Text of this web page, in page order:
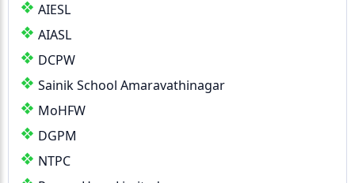
AIESL
AIASL
DCPW
Sainik School Amaravathinagar
MoHFW
DGPM
NTPC